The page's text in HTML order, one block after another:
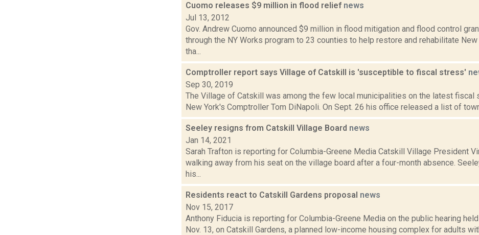
Cuomo releases $9 million in flood relief news
Jul 13, 2012
Gov. Andrew Cuomo announced $9 million in flood mitigation and flood control
through the NY Works program to 23 counties to help restore and rehabilitate New
tha...
Comptroller report says Village of Catskill is 'susceptible to fiscal stress'
Sep 30, 2019
The Village of Catskill was among the few local municipalities on the latest fiscal
New York's Comptroller Tom DiNapoli. On Sept. 26 his office released a list of
Seeley resigns from Catskill Village Board news
Jan 14, 2021
Sarah Trafton is reporting for Columbia-Greene Media Catskill Village President
walking away from his seat on the village board after a four-month absence.
his...
Residents react to Catskill Gardens proposal news
Nov 15, 2017
Anthony Fiducia is reporting for Columbia-Greene Media on the public hearing
Nov. 13, on Catskill Gardens, a planned low-income housing complex for adults